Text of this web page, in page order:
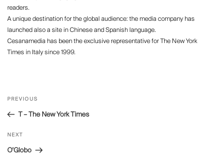
readers.
A unique destination for the global audience: the media company has
launched also a site in Chinese and Spanish language.
Cesanamedia has been the exclusive representative for The New York
Times in Italy since 1999.
Post
navigation
Previous
Post
PREVIOUS
T – The New York Times
Next
Post
NEXT
O’Globo